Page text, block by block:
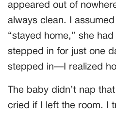
appeared out of
always clean. I
“stayed home,” she had
stepped in for just one
stepped in—I realized
The baby didn’t nap
cried if I left the room. I